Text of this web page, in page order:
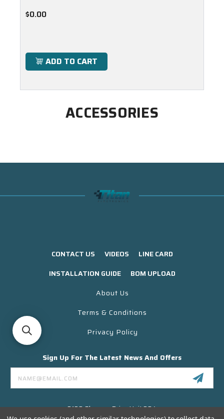
$0.00
ADD TO CART
ACCESSORIES
CONTACT US VIDEOS
LINE CARD
INSTALLATION GUIDE
BOM UPLOAD
About Us
Terms & Conditions
Privacy Policy
Sign Up For The Latest News And Offers
Email
Address
3130 Skyway Drive Unit 304